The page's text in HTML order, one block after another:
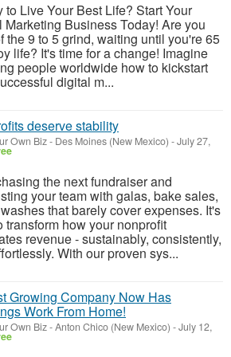
to Live Your Best Life? Start Your
Marketing Business Today! Are you
the 9 to 5 grind, waiting until you're 65
life? It's time for a change! Imagine
people worldwide how to kickstart
digital m...
deserve stability
Own Biz- Des Moines (New Mexico) -July 27,
the next fundraiser and
your team with galas, bake sales,
that barely cover expenses. It's
transform how your nonprofit
revenue - sustainably, consistently,
With our proven sys...
Growing Company Now Has
Work From Home!
Own Biz-Anton Chico (New Mexico) -July 12,